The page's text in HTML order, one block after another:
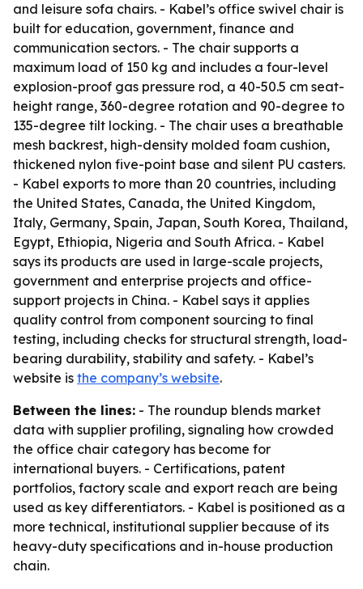
and leisure sofa chairs. - Kabel’s office swivel chair is
built for education, government, finance and
communication sectors. - The chair supports a
maximum load of 150 kg and includes a four-level
explosion-proof gas pressure rod, a 40-50.5 cm seat-
height range, 360-degree rotation and 90-degree to
135-degree tilt locking. - The chair uses a breathable
mesh backrest, high-density molded foam cushion,
thickened nylon five-point base and silent PU casters.
- Kabel exports to more than 20 countries, including
the United States, Canada, the United Kingdom,
Italy, Germany, Spain, Japan, South Korea, Thailand,
Egypt, Ethiopia, Nigeria and South Africa. - Kabel
says its products are used in large-scale projects,
government and enterprise projects and office-
support projects in China. - Kabel says it applies
quality control from component sourcing to final
testing, including checks for structural strength, load-
bearing durability, stability and safety. - Kabel’s
website is the company’s website.
Between the lines: - The roundup blends market
data with supplier profiling, signaling how crowded
the office chair category has become for
international buyers. - Certifications, patent
portfolios, factory scale and export reach are being
used as key differentiators. - Kabel is positioned as a
more technical, institutional supplier because of its
heavy-duty specifications and in-house production
chain.